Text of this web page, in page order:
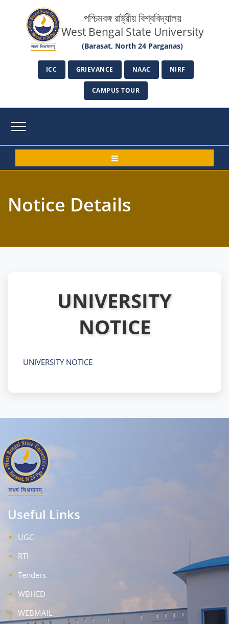
পশ্চিমবঙ্গ রাষ্ট্রীয় বিশ্ববিদ্যালয়
West Bengal State University
(Barasat, North 24 Parganas)
ICC GRIEVANCE NAAC NIRF
CAMPUS TOUR
Notice Details
UNIVERSITY
NOTICE
UNIVERSITY NOTICE
Useful Links
UGC
RTI
Tenders
WBHED
WEBMAIL